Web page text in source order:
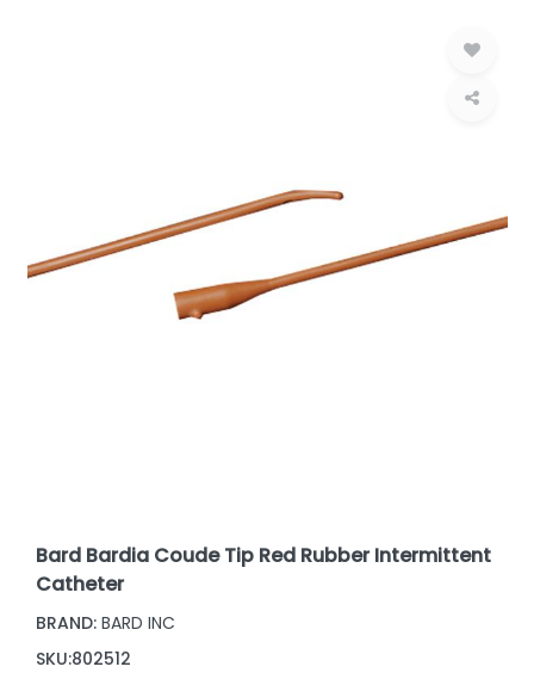
Bard Bardia Coude Tip Red Rubber Intermittent
Catheter
BRAND: BARD INC
SKU:802512